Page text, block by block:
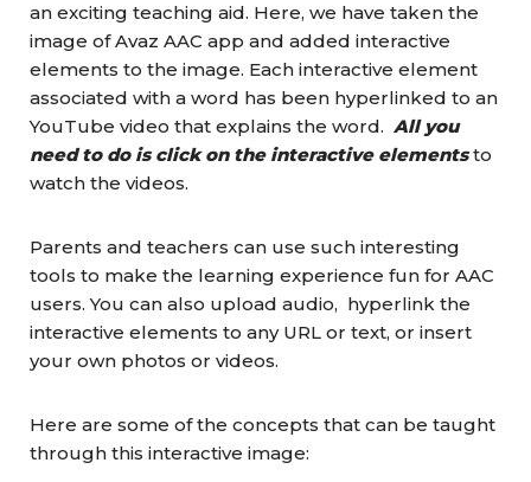
an exciting teaching aid. Here, we have taken the
image of Avaz AAC app and added interactive
elements to the image. Each interactive element
associated with a word has been hyperlinked to an
YouTube video that explains the word. All you
need to do is click on the interactive elementsto
watch the videos.
Parents and teachers can use such interesting
tools to make the learning experience fun for AAC
users. You can also upload audio, hyperlink the
interactive elements to any URL or text, or insert
your own photos or videos.
Here are some of the concepts that can be taught
through this interactive image: